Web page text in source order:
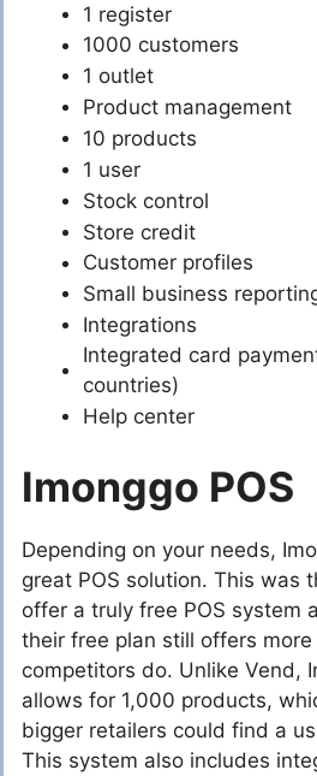
1 register
1000 customers
1 outlet
Product management
10 products
1 user
Stock control
Store credit
Customer profiles
Small business
Integrations
Integrated card
countries)
Help center
Imonggo POS
Depending on your needs,
great POS solution. This was
offer a truly free POS system
their free plan still offers
competitors do. Unlike Vend,
allows for 1,000 products,
bigger retailers could find a
This system also includes